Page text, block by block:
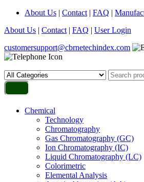
About Us | Contact | FAQ |
About Us | Contact | FAQ | User Login
customersupport@cbrnetechindex.com
Chemical
Technology
Chromatography
Gas Chromatography (GC)
Ion Chromatography (IC)
Liquid Chromatography (LC)
Colorimetric
Elemental Analysis